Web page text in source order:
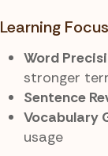
Learning Focus
Word
stronger
Sentence
Vocabulary
usage